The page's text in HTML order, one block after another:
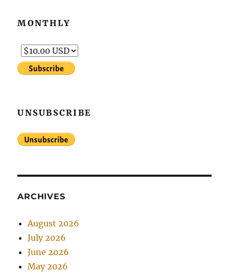
MONTHLY
UNSUBSCRIBE
ARCHIVES
August 2026
July 2026
June 2026
May 2026